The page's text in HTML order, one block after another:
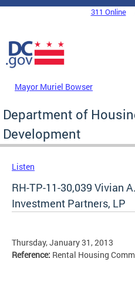
Skip to main content
DC Agency Top Menu311 Online
Mayor Muriel Bowser
Department of
Development
Listen
RH-TP-11-30,039 Vivian
Investment Partners, LP
Thursday, January 31, 2013
Reference: Rental Housing